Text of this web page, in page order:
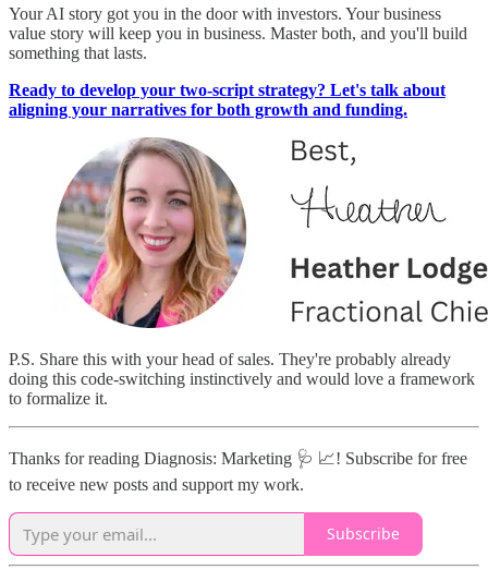
Your AI story got you in the door with investors. Your business
value story will keep you in business. Master both, and you'll build
something that lasts.
Ready to develop your two-script strategy? Let's talk about
aligning your narratives for both growth and funding.
P.S. Share this with your head of sales. They're probably already
doing this code-switching instinctively and would love a framework
to formalize it.
Thanks for reading Diagnosis: Marketing 🩺 📈! Subscribe for free
to receive new posts and support my work.
Subscribe